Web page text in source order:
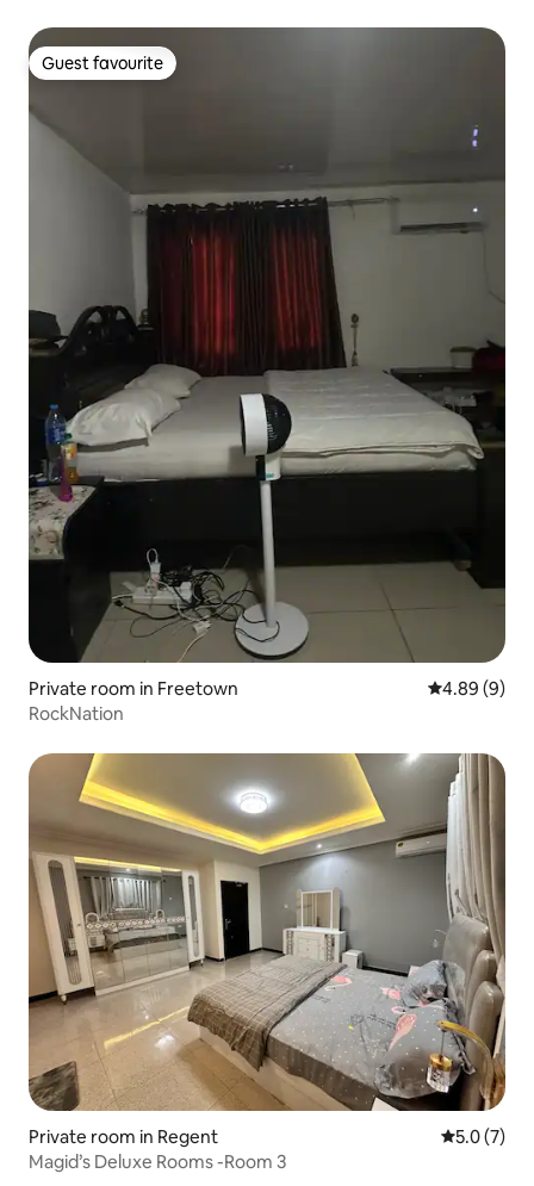
Guest favourite
Guest favourite
Private room in Freetown 4.89 out of
4.89 (9)
RockNation
Private room in Regent 5.0 out of
5.0 (7)
Magid’s Deluxe Rooms -Room 3